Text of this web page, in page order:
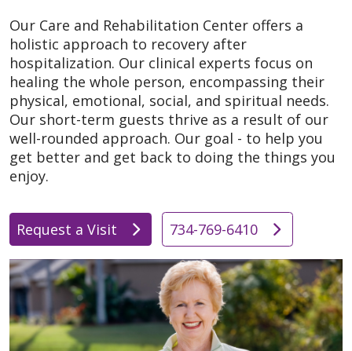
Our Care and Rehabilitation Center offers a
holistic approach to recovery after
hospitalization. Our clinical experts focus on
healing the whole person, encompassing their
physical, emotional, social, and spiritual needs.
Our short-term guests thrive as a result of our
well-rounded approach. Our goal - to help you
get better and get back to doing the things you
enjoy.
Request a Visit 734-769-6410